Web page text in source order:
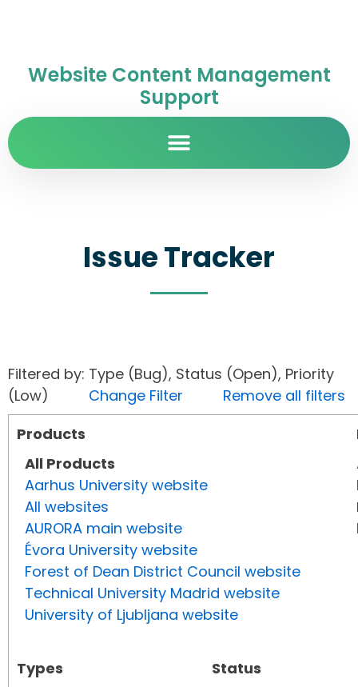
Website Content Management
Support
Issue Tracker
Filtered by: Type (Bug), Status (Open), Priority
(Low) Change Filter
Remove all filters
Products
All Products
Aarhus University website
All websites
AURORA main website
Évora University website
Forest of Dean District Council website
Technical University Madrid website
University of Ljubljana website
Types
Status